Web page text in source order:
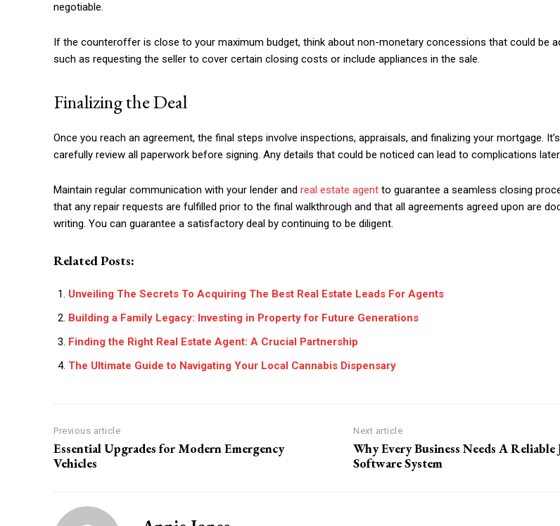
negotiable.
If the counteroffer is close to your maximum budget, think about non-monetary concessions that could be
such as requesting the seller to cover certain closing costs or include appliances in the sale.
Finalizing the Deal
Once you reach an agreement, the final steps involve inspections, appraisals, and finalizing your mortgage.
carefully review all paperwork before signing. Any details that could be noticed can lead to complications later.
Maintain regular communication with your lender and real estate agent to guarantee a seamless closing
that any repair requests are fulfilled prior to the final walkthrough and that all agreements agreed upon are
writing. You can guarantee a satisfactory deal by continuing to be diligent.
Related Posts:
Unveiling The Secrets To Acquiring The Best Real Estate Leads For Agents
Building a Family Legacy: Investing in Property for Future Generations
Finding the Right Real Estate Agent: A Crucial Partnership
The Ultimate Guide to Navigating Your Local Cannabis Dispensary
Previous article
Essential Upgrades for Modern Emergency
Vehicles
Next article
Why Every Business Needs A Reliable
Software System